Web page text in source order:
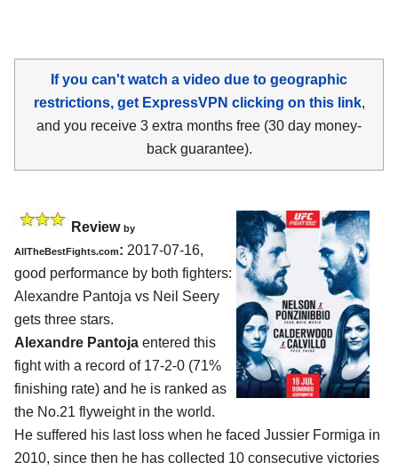
If you can't watch a video due to geographic
restrictions, get ExpressVPN clicking on this link,
and you receive 3 extra months free (30 day money-
back guarantee).
Review by
AllTheBestFights.com: 2017-07-16,
good performance by both fighters:
Alexandre Pantoja vs Neil Seery
gets three stars.
Alexandre Pantoja entered this
fight with a record of 17-2-0 (71%
finishing rate) and he is ranked as
the No.21 flyweight in the world.
He suffered his last loss when he faced Jussier Formiga in
2010, since then he has collected 10 consecutive victories